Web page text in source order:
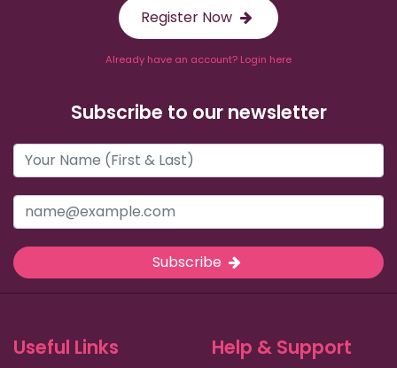
Register Now
Already have an account? Login here
Subscribe to our newsletter
Subscribe
Useful Links Help & Support